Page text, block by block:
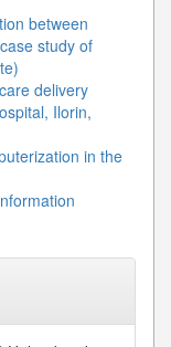
between
study of
delivery
Ilorin,
in the